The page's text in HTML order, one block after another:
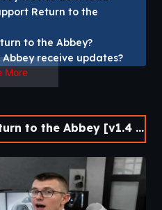
Return to the
to the Abbey?
receive updates?
title:
find yourself homeless and
the rest of her school
More
[v1.4 Demo] [SCIMITAR VISUAL NOVELS]